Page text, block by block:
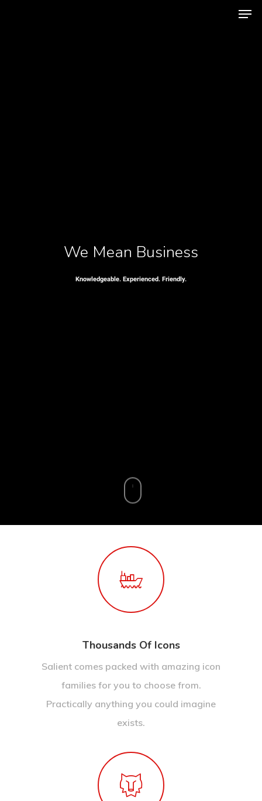
We Mean Business
Knowledgeable. Experienced. Friendly.
Thousands Of Icons
Salient comes packed with amazing icon
families for you to choose from.
Practically anything you could imagine
exists.